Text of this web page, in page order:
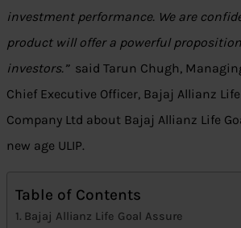
investment performance. We are
product will offer a powerful
investors.”said Tarun Chugh,
Chief Executive Officer, Bajaj Allianz
Company Ltd about Bajaj Allianz Life
new age ULIP.
Table of Contents
Bajaj Allianz Life Goal Assure